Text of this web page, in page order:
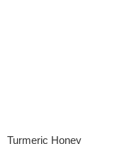
Turmeric Honey